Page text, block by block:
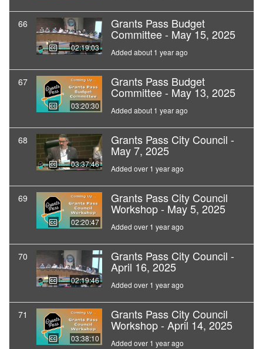
66
02:19:03
Grants Pass Budget
Committee - May 15, 2025
Added about 1 year ago
67
03:20:30
Grants Pass Budget
Committee - May 13, 2025
Added about 1 year ago
68
03:37:46
Grants Pass City Council -
May 7, 2025
Added over 1 year ago
69
02:20:47
Grants Pass City Council
Workshop - May 5, 2025
Added over 1 year ago
70
02:19:46
Grants Pass City Council -
April 16, 2025
Added over 1 year ago
71
03:38:10
Grants Pass City Council
Workshop - April 14, 2025
Added over 1 year ago